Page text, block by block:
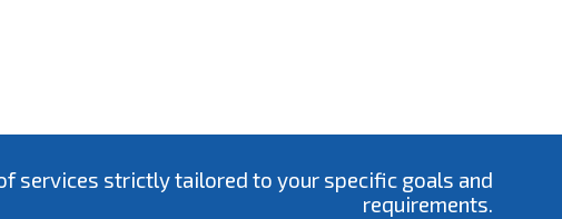
services strictly tailored to your specific goals and
requirements.